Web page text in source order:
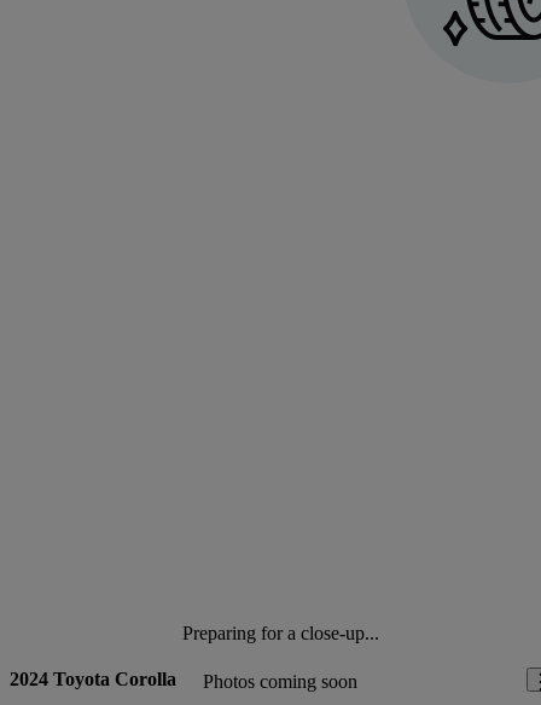
Preparing for a close-up...
Photos coming soon
2024 Toyota Corolla